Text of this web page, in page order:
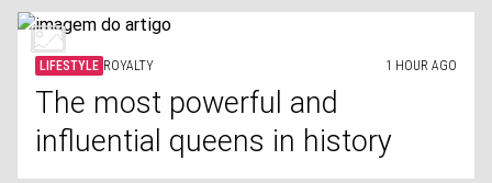
LIFESTYLE ROYALTY 1 HOUR AGO
The most powerful and
influential queens in history